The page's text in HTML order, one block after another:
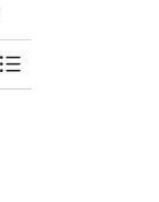
Toggle Menu